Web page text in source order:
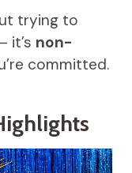
trying to
it’s non-
committed.